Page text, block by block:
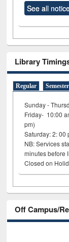
See all
Library
Regular
Sunday -
Friday- 10:00
pm)
Saturday: 2: 00
NB: Services
minutes
Closed on
Off Campus/